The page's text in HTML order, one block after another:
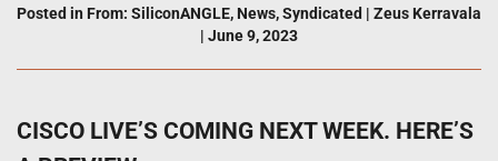
Posted in From: SiliconANGLE, News,Syndicated | Zeus Kerravala
| June 9, 2023
CISCO LIVE’S COMING NEXT WEEK. HERE’S